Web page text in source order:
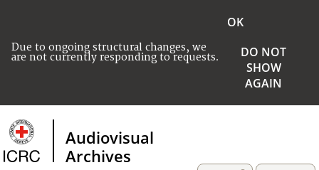
Due to ongoing structural changes, we
are not currently responding to requests.
OK
DO NOT
SHOW
AGAIN
Audiovisual
Archives